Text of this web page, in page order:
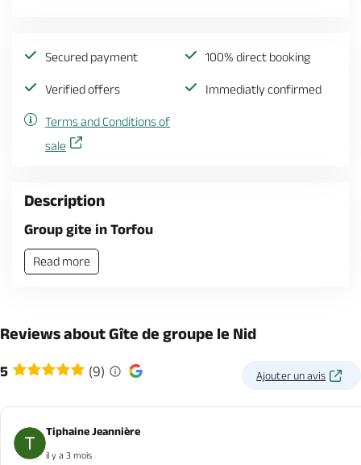
Secured payment 100% direct booking
Verified offers Immediatly confirmed
Terms and Conditions of
sale
Description
Group gite in Torfou
Read more
Reviews about Gîte de groupe le Nid
5 (9) Ajouter un avis
Tiphaine Jeannière
il y a 3 mois